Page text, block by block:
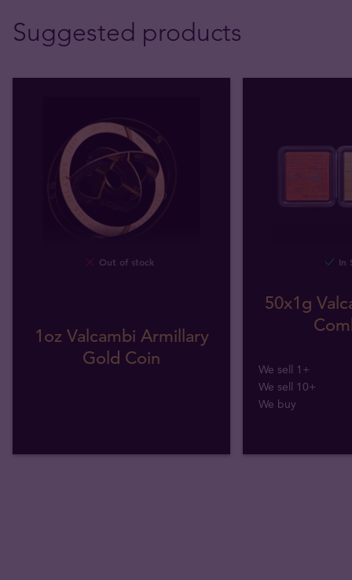
Suggested products
Out of stock
1oz Valcambi Armillary
Gold Coin
In
50x1g
We sell 1+
We sell 10+
We buy